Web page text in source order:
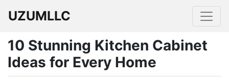
UZUMLLC
10 Stunning Kitchen Cabinet
Ideas for Every Home